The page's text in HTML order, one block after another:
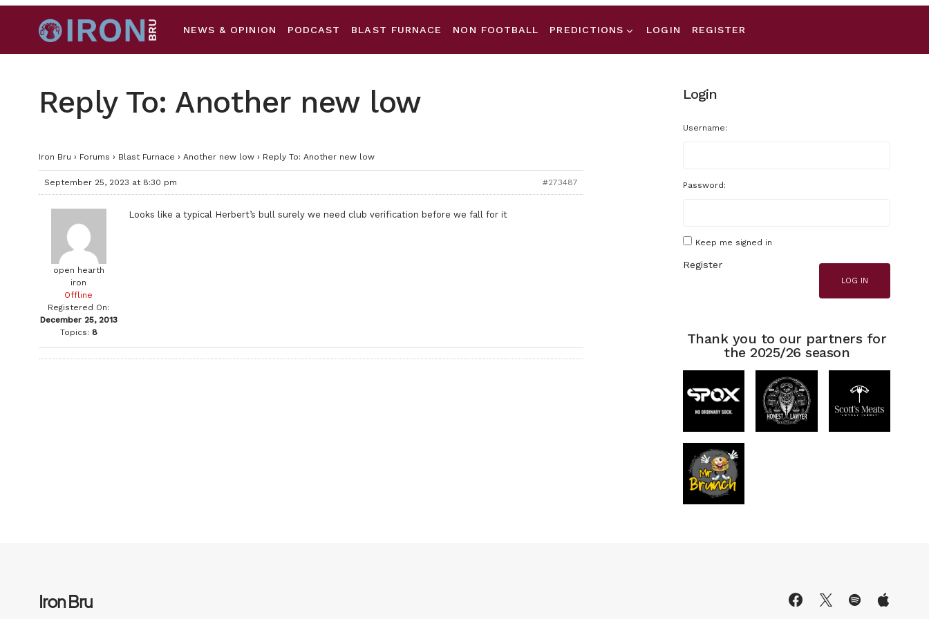
NEWS & OPINION PODCAST BLAST FURNACE NON FOOTBALL PREDICTIONS LOGIN REGISTER
Reply To: Another new low
Iron Bru › Forums › Blast Furnace › Another new low › Reply To: Another new low
September 25, 2023 at 8:30 pm #273487
open hearth
iron
Offline
Registered On:
December 25, 2013
Topics: 8
Looks like a typical Herbert’s bull surely we need club verification before we fall for it
Login
Username:
Password:
Keep me signed in
LOG IN
Register
Thank you to our partners for
the 2025/26 season
Iron Bru